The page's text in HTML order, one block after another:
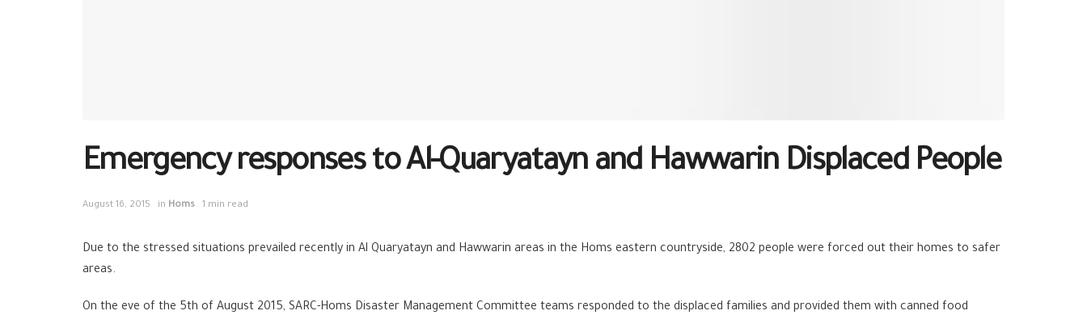
Emergency responses to Al-Quaryatayn and Hawwarin Displaced People
August 16, 2015 in Homs 1 min read
Due to the stressed situations prevailed recently in Al Quaryatayn and Hawwarin areas in the Homs eastern countryside, 2802 people were forced out their homes to safer
areas.
On the eve of the 5th of August 2015, SARC-Homs Disaster Management Committee teams responded to the displaced families and provided them with canned food